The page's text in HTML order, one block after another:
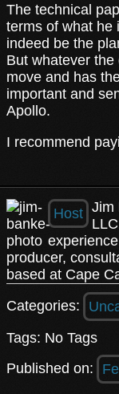
The technical
terms of what he
indeed be the
But whatever
move and has
important and
Apollo.
I recommend
Host Jim
producer,
based at Cape
Categories:
Tags: No Tags
Published on: